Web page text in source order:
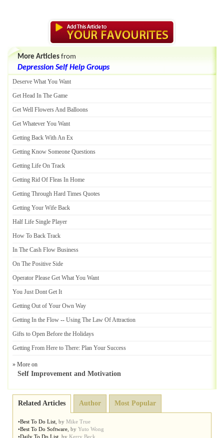
More Articles from
Depression Self Help Groups
Deserve What You Want
Get Head In The Game
Get Well Flowers And Balloons
Get Whatever You Want
Getting Back With An Ex
Getting Know Someone Questions
Getting Life On Track
Getting Rid Of Fleas In Home
Getting Through Hard Times Quotes
Getting Your Wife Back
Half Life Single Player
How To Back Track
In The Cash Flow Business
On The Positive Side
Operator Please Get What You Want
You Just Dont Get It
Getting Out of Your Own Way
Getting In the Flow -- Using The Law Of Attraction
Gifts to Open Before the Holidays
Getting From Here to There: Plan Your Success
» More on
Self Improvement and Motivation
Related Articles Author Most Popular
•Best To Do List by Mike True
•Best To Do Software by Yuto Wong
•Daily To Do List by Kerry Beck